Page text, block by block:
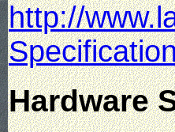
http://
Hardware